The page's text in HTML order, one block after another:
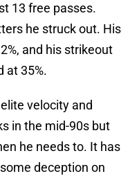
13 free passes.
he struck out. His
and his strikeout
at 35%.
velocity and
in the mid-90s but
he needs to. It has
deception on